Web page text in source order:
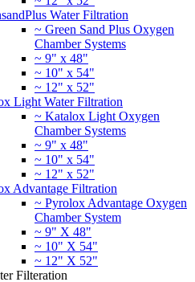
Water Filtration
~ Green Sand Plus Oxygen
Chamber Systems
~ 9" x 48"
~ 10" x 54"
~ 12" x 52"
Light Water Filtration
~ Katalox Light Oxygen
Chamber Systems
~ 9" x 48"
~ 10" x 54"
~ 12" x 52"
Advantage Filtration
~ Pyrolox Advantage Oxygen
Chamber System
~ 9" X 48"
~ 10" X 54"
~ 12" X 52"